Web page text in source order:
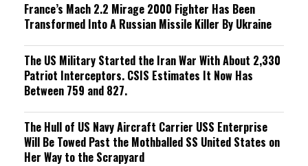
France’s Mach 2.2 Mirage 2000 Fighter Has Been
Transformed Into A Russian Missile Killer By Ukraine
The US Military Started the Iran War With About 2,330
Patriot Interceptors. CSIS Estimates It Now Has
Between 759 and 827.
The Hull of US Navy Aircraft Carrier USS Enterprise
Will Be Towed Past the Mothballed SS United States on
Her Way to the Scrapyard